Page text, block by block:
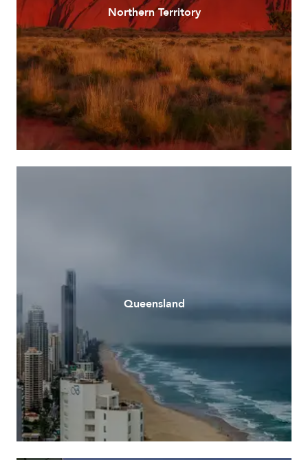
Northern Territory
Queensland